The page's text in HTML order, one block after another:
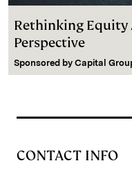
Rethinking Equity
Perspective
Sponsored by Capital
CONTACT INFO